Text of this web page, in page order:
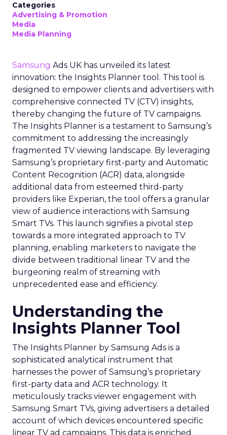
Categories
Advertising & Promotion
Media
Media Planning
Samsung Ads UK has unveiled its latest
innovation: the Insights Planner tool. This tool is
designed to empower clients and advertisers with
comprehensive connected TV (CTV) insights,
thereby changing the future of TV campaigns.
The Insights Planner is a testament to Samsung’s
commitment to addressing the increasingly
fragmented TV viewing landscape. By leveraging
Samsung’s proprietary first-party and Automatic
Content Recognition (ACR) data, alongside
additional data from esteemed third-party
providers like Experian, the tool offers a granular
view of audience interactions with Samsung
Smart TVs. This launch signifies a pivotal step
towards a more integrated approach to TV
planning, enabling marketers to navigate the
divide between traditional linear TV and the
burgeoning realm of streaming with
unprecedented ease and efficiency.
Understanding the
Insights Planner Tool
The Insights Planner by Samsung Ads is a
sophisticated analytical instrument that
harnesses the power of Samsung’s proprietary
first-party data and ACR technology. It
meticulously tracks viewer engagement with
Samsung Smart TVs, giving advertisers a detailed
account of which devices encountered specific
linear TV ad campaigns. This data is enriched